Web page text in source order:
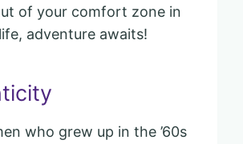
of your comfort zone in
adventure awaits!
who grew up in the ’60s